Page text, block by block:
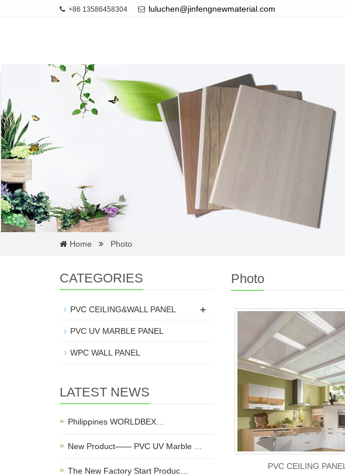
+86 13586458304 luluchen@jinfengnewmaterial.com
Home Photo
Photo
PVC CEILING PANEL
CATEGORIES
PVC CEILING&WALL PANEL +
PVC UV MARBLE PANEL
WPC WALL PANEL
LATEST NEWS
Philippines WORLDBEX…
New Product—— PVC UV Marble …
The New Factory Start Produc…